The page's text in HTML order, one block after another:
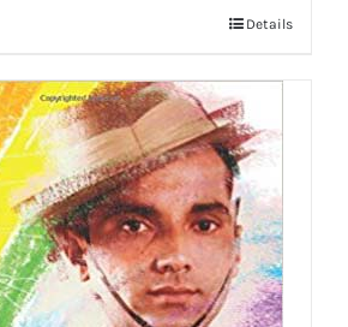
Details